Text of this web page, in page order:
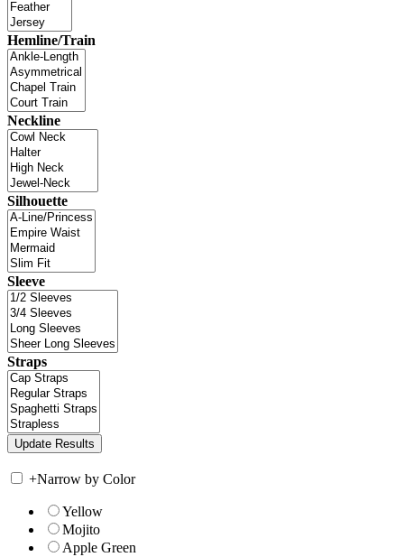
Hemline/Train
Neckline
Silhouette
Sleeve
Straps
+Narrow by Color
Yellow
Mojito
Apple Green